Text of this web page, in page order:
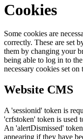
Cookies
Some cookies are
correctly. These are set
them by changing your
being able to log in to
necessary cookies set
Website CMS
A 'sessionid' token is
'crfstoken' token is used
An 'alertDismissed'
appearing if they have